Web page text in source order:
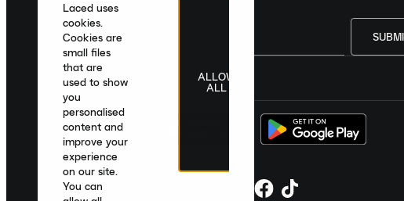
United Kingdom English|£ GBP
Laced uses
cookies.
Cookies are
small files
that are
used to show
you
personalised
content and
improve your
experience
on our site.
You can
ALLOW
ALL